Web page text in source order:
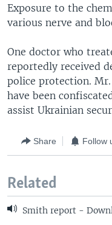
Exposure to the
various nerve and
One doctor who
reportedly received
police protection.
have been
assist Ukrainian
Share Follow
Related
Smith report -